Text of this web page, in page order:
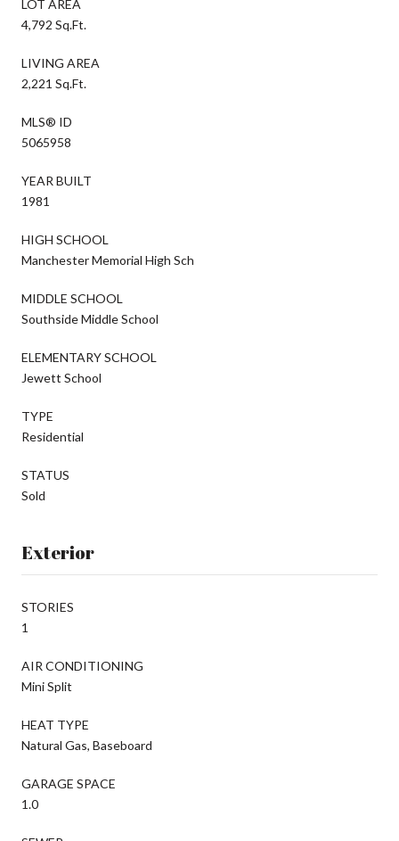
LOT AREA
4,792 Sq.Ft.
LIVING AREA
2,221 Sq.Ft.
MLS® ID
5065958
YEAR BUILT
1981
HIGH SCHOOL
Manchester Memorial High Sch
MIDDLE SCHOOL
Southside Middle School
ELEMENTARY SCHOOL
Jewett School
TYPE
Residential
STATUS
Sold
Exterior
STORIES
1
AIR CONDITIONING
Mini Split
HEAT TYPE
Natural Gas, Baseboard
GARAGE SPACE
1.0